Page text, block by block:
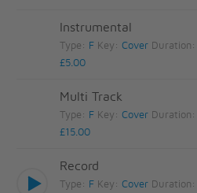
Instrumental
Type: F Key:Cover Duration:
£5.00
Multi Track
Type: F Key:Cover Duration:
£15.00
Record
Type: F Key:Cover Duration: